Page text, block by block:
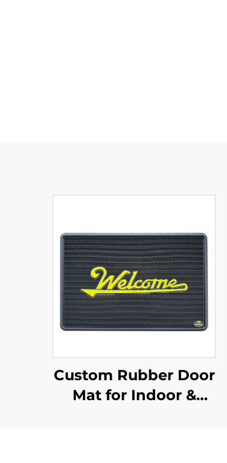
Custom Rubber Door
Mat for Indoor &